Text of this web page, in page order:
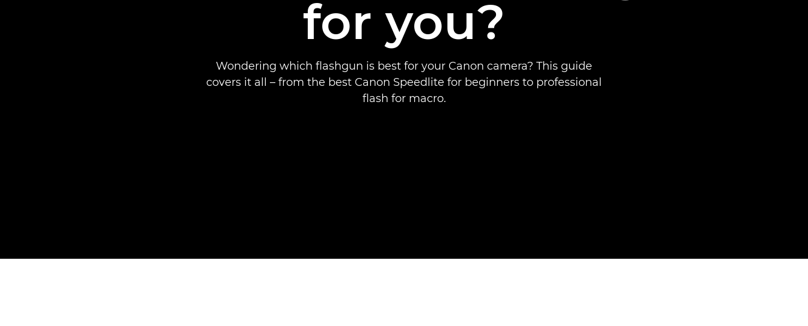
for you?
Wondering which flashgun is best for your Canon camera? This guide
covers it all – from the best Canon Speedlite for beginners to professional
flash for macro.